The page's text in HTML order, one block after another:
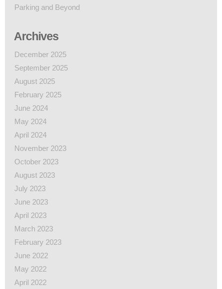
Parking and Beyond
Archives
December 2025
September 2025
August 2025
February 2025
June 2024
May 2024
April 2024
November 2023
October 2023
August 2023
July 2023
June 2023
April 2023
March 2023
February 2023
June 2022
May 2022
April 2022